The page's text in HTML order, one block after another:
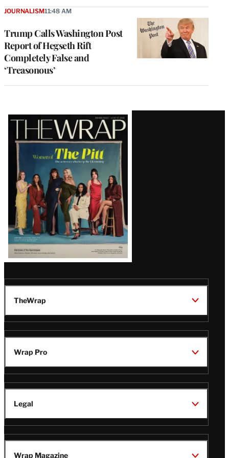
Trump Calls Washington Post
Report of Hegseth Rift
Completely False and
‘Treasonous’
JOURNALISM11:48 AM
Latest
Magazine
Issue
TheWrap
Wrap Pro
Legal
Wrap Magazine